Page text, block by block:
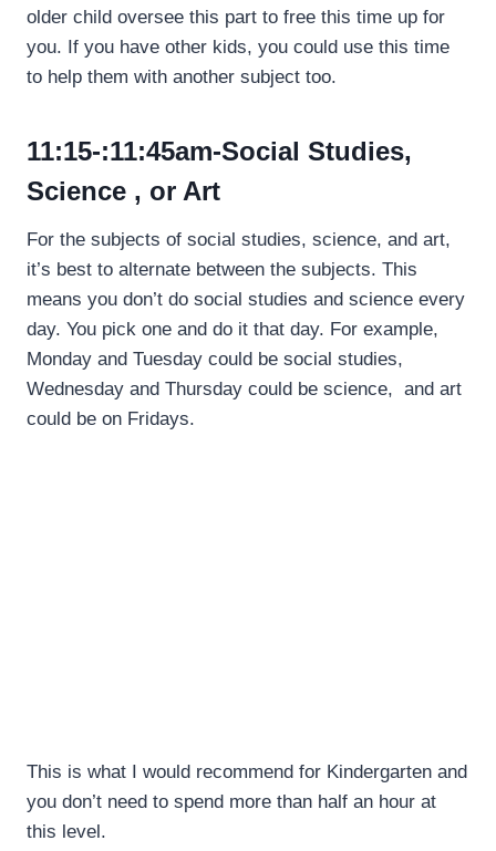
older child oversee this part to free this time up for
you. If you have other kids, you could use this time
to help them with another subject too.
11:15-:11:45am-Social Studies,
Science , or Art
For the subjects of social studies, science, and art,
it’s best to alternate between the subjects. This
means you don’t do social studies and science every
day. You pick one and do it that day. For example,
Monday and Tuesday could be social studies,
Wednesday and Thursday could be science, and art
could be on Fridays.
This is what I would recommend for Kindergarten and
you don’t need to spend more than half an hour at
this level.